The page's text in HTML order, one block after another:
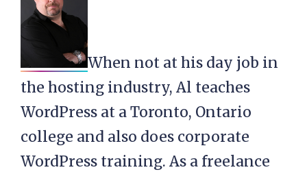
When not at his day job in
the hosting industry, Al teaches
WordPress at a Toronto, Ontario
college and also does corporate
WordPress training. As a freelance